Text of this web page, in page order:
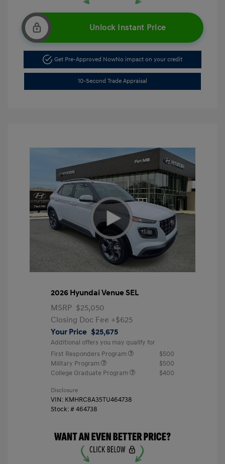
Unlock Instant Price
Get Pre-Approved NowNo impact on your credit
10-Second Trade Appraisal
2026 Hyundai Venue SEL
MSRP $25,050
Closing Doc Fee +$625
Your Price $25,675
Additional offers you may qualify for
First Responders Program
$500
Military Program
$500
College Graduate Program
$400
Disclosure
VIN: KMHRC8A35TU464738
Stock: #464738